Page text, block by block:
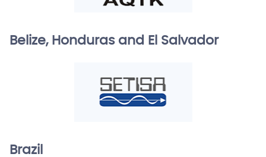
Belize, Honduras and El Salvador
Brazil